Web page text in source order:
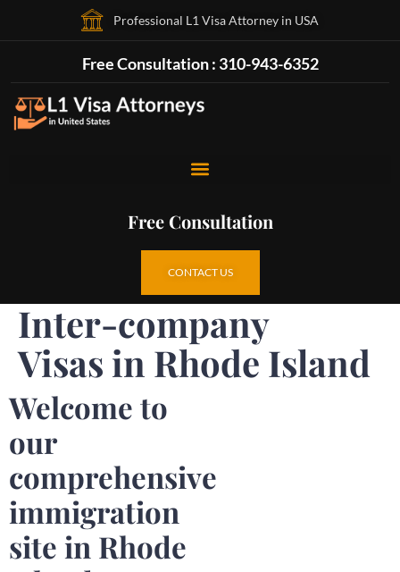
Professional L1 Visa Attorney in USA
Free Consultation : 310-943-6352
Free Consultation
CONTACT US
Inter-company
Visas in Rhode Island
Welcome to
our
comprehensive
immigration
site in Rhode